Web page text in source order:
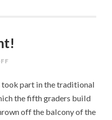
CHANT!
took part in the traditional
the fifth graders build
off the balcony of the